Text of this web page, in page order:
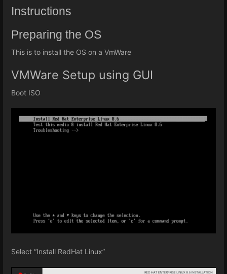
Instructions
Preparing the OS
This is to install the OS on a VmWare
VMWare Setup using GUI
Boot ISO
Select “Install RedHat Linux”